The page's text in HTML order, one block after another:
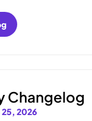
Changelog
25, 2026